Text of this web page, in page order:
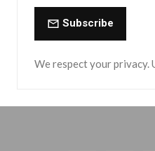
Subscribe
We respect your privacy.